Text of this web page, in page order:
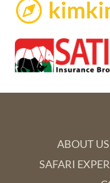
ABOUT US
SAFARI